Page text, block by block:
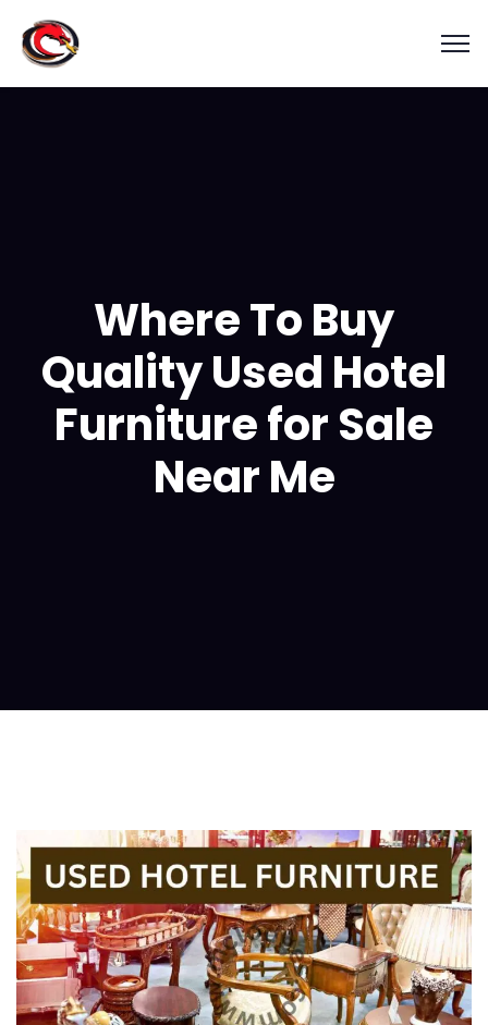
Where To Buy
Quality Used Hotel
Furniture for Sale
Near Me